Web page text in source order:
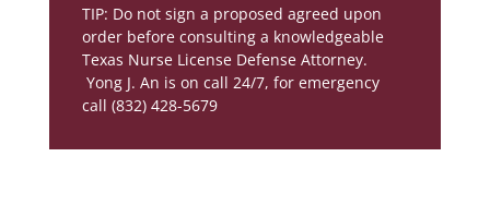
TIP: Do not sign a proposed agreed upon
order before consulting a knowledgeable
Texas Nurse License Defense Attorney.
Yong J. An is on call 24/7, for emergency
call (832) 428-5679